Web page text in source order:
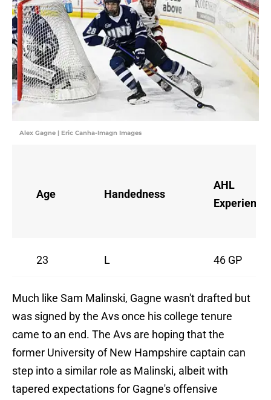
Alex Gagne | Eric Canha-Imagn Images
Age Handedness
AHL
Experience
23 L 46 GP
Much like Sam Malinski, Gagne wasn't drafted but
was signed by the Avs once his college tenure
came to an end. The Avs are hoping that the
former University of New Hampshire captain can
step into a similar role as Malinski, albeit with
tapered expectations for Gagne's offensive